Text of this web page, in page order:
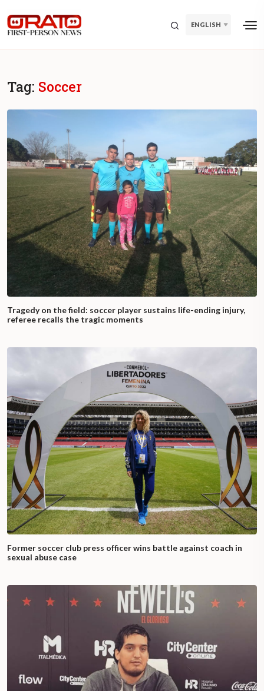
ENGLISH
Tag: Soccer
Tragedy on the field: soccer player sustains life-ending injury,
referee recalls the tragic moments
Former soccer club press officer wins battle against coach in
sexual abuse case